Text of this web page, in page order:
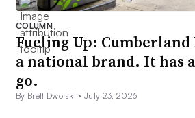
COLUMN
Fueling Up: Cumberland
a national brand. It has
go.
By Brett Dworski •July 23, 2026